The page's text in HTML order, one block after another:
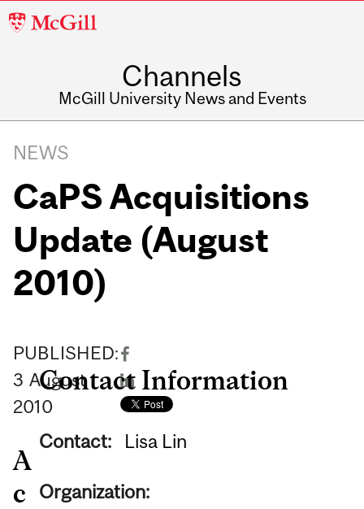
McGill
Channels
McGill University News and Events
NEWS
CaPS Acquisitions
Update (August
2010)
PUBLISHED:
3 August
2010
A
c
Contact Information
Contact: Lisa Lin
Organization: